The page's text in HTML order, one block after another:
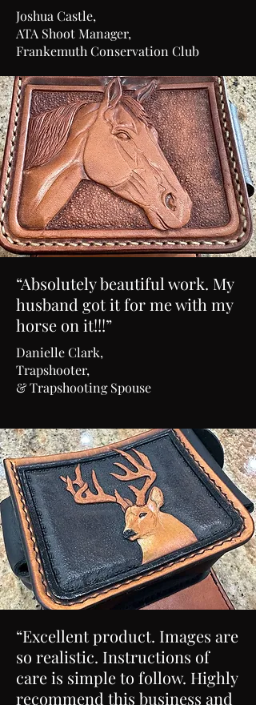
Joshua Castle,
ATA Shoot Manager,
Frankemuth Conservation Club
“Absolutely beautiful work. My
husband got it for me with my
horse on it!!!”
Danielle Clark,
Trapshooter,
& Trapshooting Spouse
“Excellent product. Images are
so realistic. Instructions of
care is simple to follow. Highly
recommend this business and